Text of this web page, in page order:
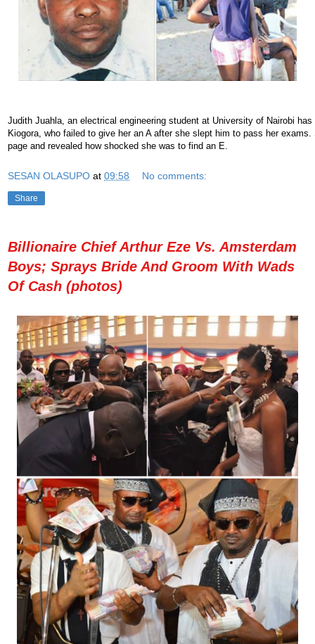
Judith Juahla, an electrical engineering student at University of Nairobi has
Kiogora, who failed to give her an A after she slept him to pass her
page and revealed how shocked she was to find an E.
SESAN OLASUPO at 09:58 No comments:
Share
Billionaire Chief Arthur Eze Vs. Amsterdam
Boys; Sprays Bride And Groom With Wads
Of Cash (photos)